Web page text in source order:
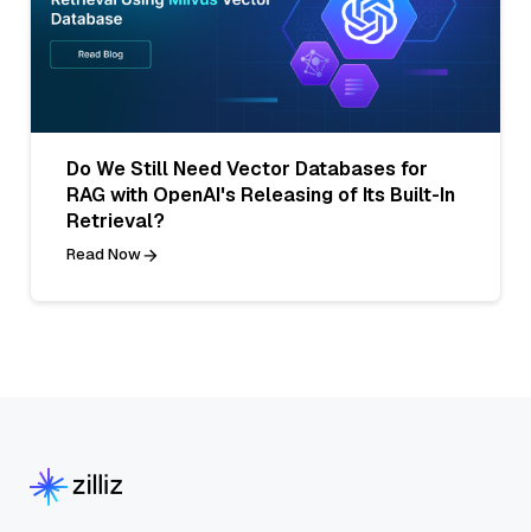
Do We Still Need Vector Databases for
RAG with OpenAI's Releasing of Its Built-In
Retrieval?
Read Now